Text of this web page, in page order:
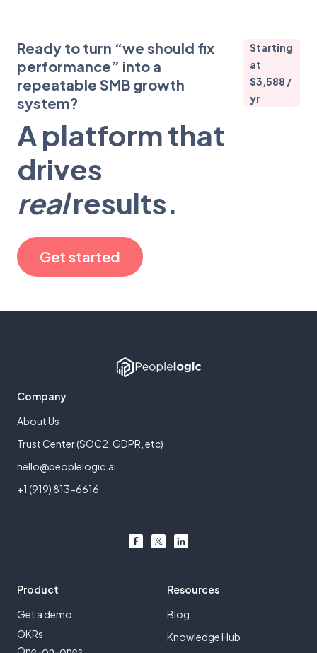
Ready to turn “we should fix
performance” into a
repeatable SMB growth
system?
Starting
at
$3,588 /
yr
A platform that
drives
realresults.
Get started
Company
About Us
Trust Center (SOC2, GDPR, etc)
hello@peoplelogic.ai
+1 (919) 813-6616
Product
Get a demo
OKRs
Resources
Blog
Knowledge Hub